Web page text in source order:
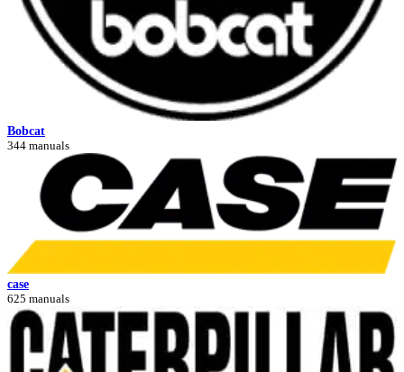
Bobcat
344 manuals
case
625 manuals